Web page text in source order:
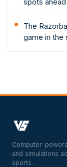
The
game in the
Computer-
and simulations
sports.